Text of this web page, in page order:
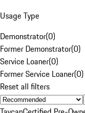
Usage Type
Demonstrator(0)
Former Demonstrator(0)
Service Loaner(0)
Former Service Loaner(0)
Reset all filters